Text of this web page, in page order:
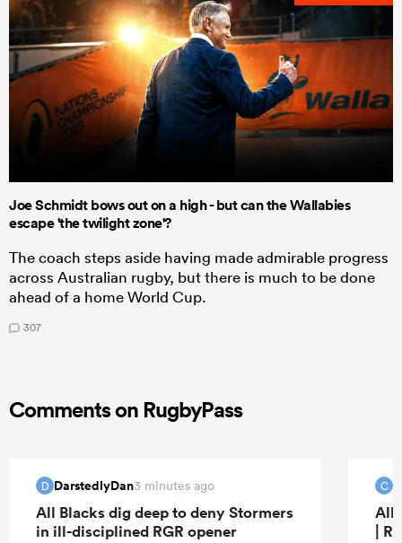
Joe Schmidt bows out on a high - but can the Wallabies
escape 'the twilight zone'?
The coach steps aside having made admirable progress
across Australian rugby, but there is much to be done
ahead of a home World Cup.
307
Comments on RugbyPass
D DarstedlyDan3 minutes ago
All Blacks dig deep to deny Stormers
in ill-disciplined RGR opener
C
All
|